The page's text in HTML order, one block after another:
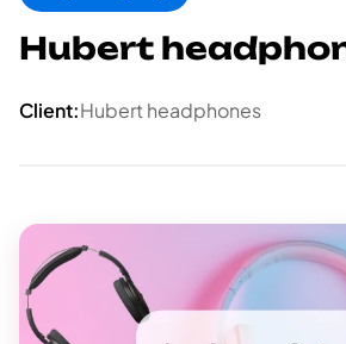
Hubert
Client:Hubert headphones